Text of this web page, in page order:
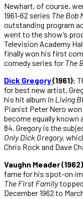
Newhart, of course,
1961-62 series The Bob
outstanding program
went to the show’s
Television Academy
finally won his first
comedy series for The
Dick Gregory(1961):
for best new artist,
his hit album In Living
Pianist Peter Nero
become equally known
84. Gregory is the
Only Dick Gregory,
Chris Rock and Dave
Vaughn Meader
fame for his spot-on
The First Family
December 1962 to